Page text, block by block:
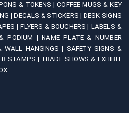
& TOKENS |COFFEE MUGS & KEY
|DECALS & STICKERS | DESK SIGNS
|FLYERS & BOUCHERS | LABELS &
& PODIUM |NAME PLATE & NUMBER
WALL HANGINGS | SAFETY SIGNS &
STAMPS | TRADE SHOWS & EXHIBIT